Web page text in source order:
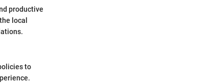
productive
local
to